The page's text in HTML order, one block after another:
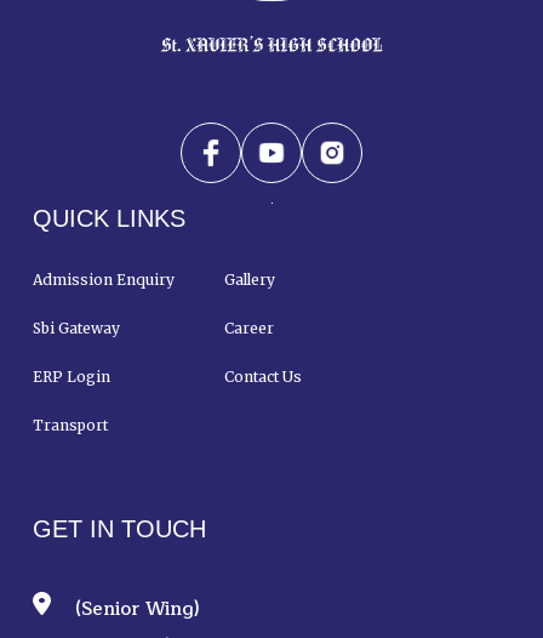
QUICK LINKS
Admission Enquiry Gallery
Sbi Gateway Career
ERP Login Contact Us
Transport
GET IN TOUCH
(Senior Wing)